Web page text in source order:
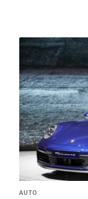
AUTO